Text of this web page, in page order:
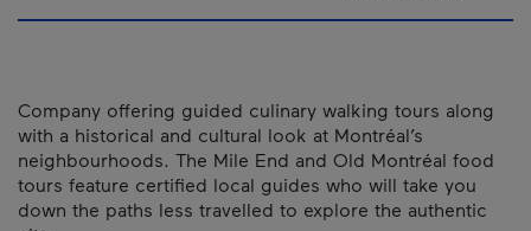
Company offering guided culinary walking tours along
with a historical and cultural look at Montréal’s
neighbourhoods. The Mile End and Old Montréal food
tours feature certified local guides who will take you
down the paths less travelled to explore the authentic